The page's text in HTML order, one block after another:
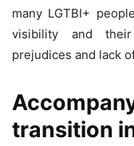
many LGTBI+
visibility and
prejudices and lack
transition